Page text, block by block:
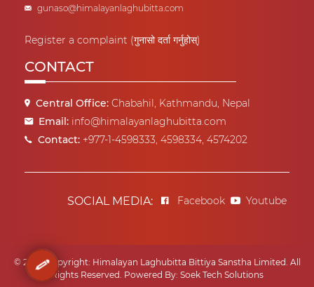
gunaso@himalayanlaghubitta.com
Register a complaint (गुनासो दर्ता गर्नुहोस्)
CONTACT
Central Office: Chabahil, Kathmandu, Nepal
Email: info@himalayanlaghubitta.com
Contact: +977-1-4598333, 4598334, 4574202
SOCIAL MEDIA: Facebook Youtube
© 2022 Copyright: Himalayan Laghubitta Bittiya Sanstha Limited. All
Rights Reserved. Powered By: Soek Tech Solutions